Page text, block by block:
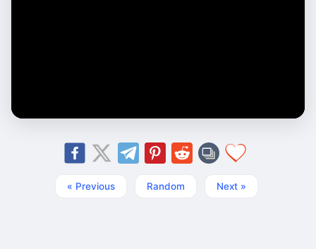
« Previous Random Next »